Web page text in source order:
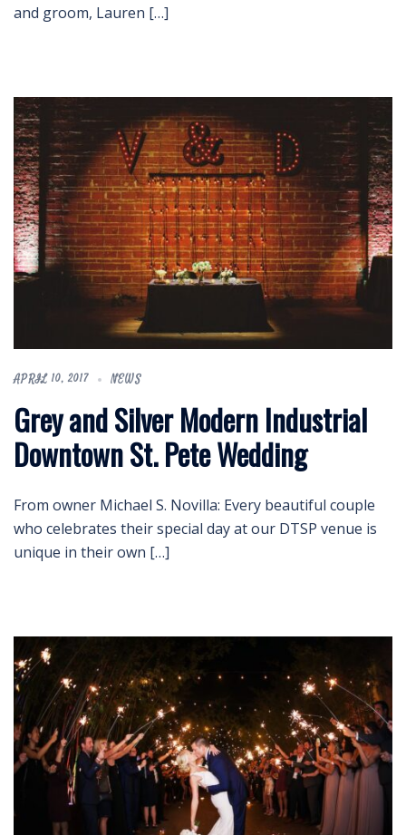
and groom, Lauren […]
APRIL 10, 2017 NEWS
Grey and Silver Modern Industrial
Downtown St. Pete Wedding
From owner Michael S. Novilla: Every beautiful couple
who celebrates their special day at our DTSP venue is
unique in their own […]